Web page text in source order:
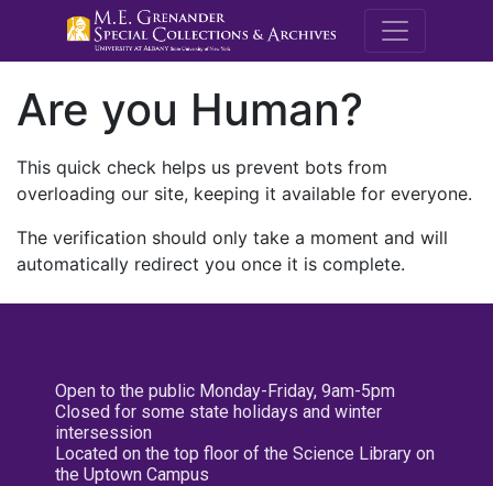
M.E.
Are you Human?
This quick check helps us prevent bots from
overloading our site, keeping it available for everyone.
The verification should only take a moment and will
automatically redirect you once it is complete.
Open to the public Monday-Friday, 9am-5pm
Closed for some state holidays and winter
intersession
Located on the top floor of the Science Library on
the Uptown Campus